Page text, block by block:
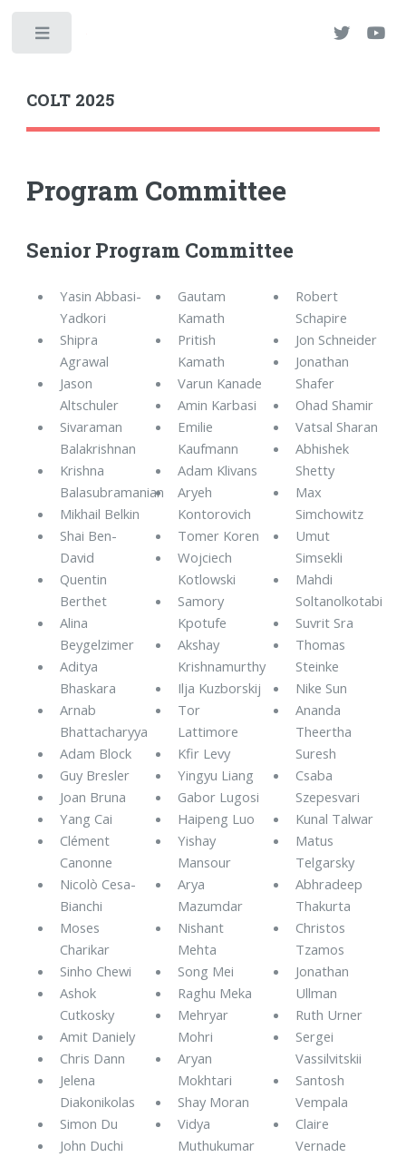
COLT 2025
Program Committee
Senior Program Committee
Yasin Abbasi-
Yadkori
Shipra
Agrawal
Jason
Altschuler
Sivaraman
Balakrishnan
Krishna
Balasubramanian
Mikhail Belkin
Shai Ben-
David
Quentin
Berthet
Alina
Beygelzimer
Aditya
Bhaskara
Arnab
Bhattacharyya
Adam Block
Guy Bresler
Joan Bruna
Yang Cai
Clément
Canonne
Nicolò Cesa-
Bianchi
Moses
Charikar
Sinho Chewi
Ashok
Cutkosky
Amit Daniely
Chris Dann
Jelena
Diakonikolas
Simon Du
John Duchi
Gautam
Kamath
Pritish
Kamath
Varun Kanade
Amin Karbasi
Emilie
Kaufmann
Adam Klivans
Aryeh
Kontorovich
Tomer Koren
Wojciech
Kotlowski
Samory
Kpotufe
Akshay
Krishnamurthy
Ilja Kuzborskij
Tor
Lattimore
Kfir Levy
Yingyu Liang
Gabor Lugosi
Haipeng Luo
Yishay
Mansour
Arya
Mazumdar
Nishant
Mehta
Song Mei
Raghu Meka
Mehryar
Mohri
Aryan
Mokhtari
Shay Moran
Vidya
Muthukumar
Robert
Schapire
Jon Schneider
Jonathan
Shafer
Ohad Shamir
Vatsal Sharan
Abhishek
Shetty
Max
Simchowitz
Umut
Simsekli
Mahdi
Soltanolkotabi
Suvrit Sra
Thomas
Steinke
Nike Sun
Ananda
Theertha
Suresh
Csaba
Szepesvari
Kunal Talwar
Matus
Telgarsky
Abhradeep
Thakurta
Christos
Tzamos
Jonathan
Ullman
Ruth Urner
Sergei
Vassilvitskii
Santosh
Vempala
Claire
Vernade